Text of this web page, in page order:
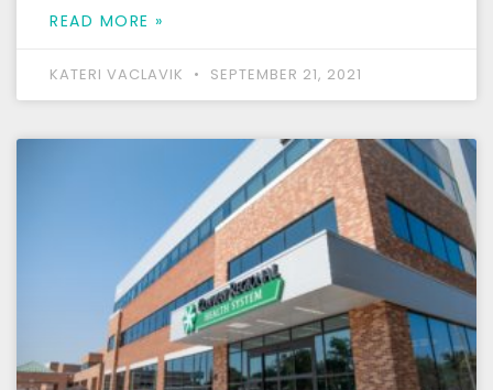
READ MORE »
KATERI VACLAVIK SEPTEMBER 21, 2021